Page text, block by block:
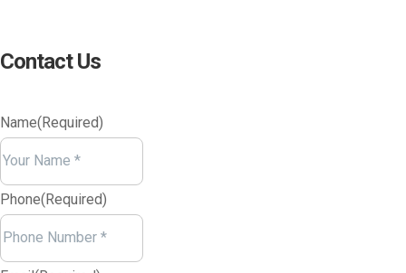
Contact Us
Name(Required)
Name
Phone(Required)